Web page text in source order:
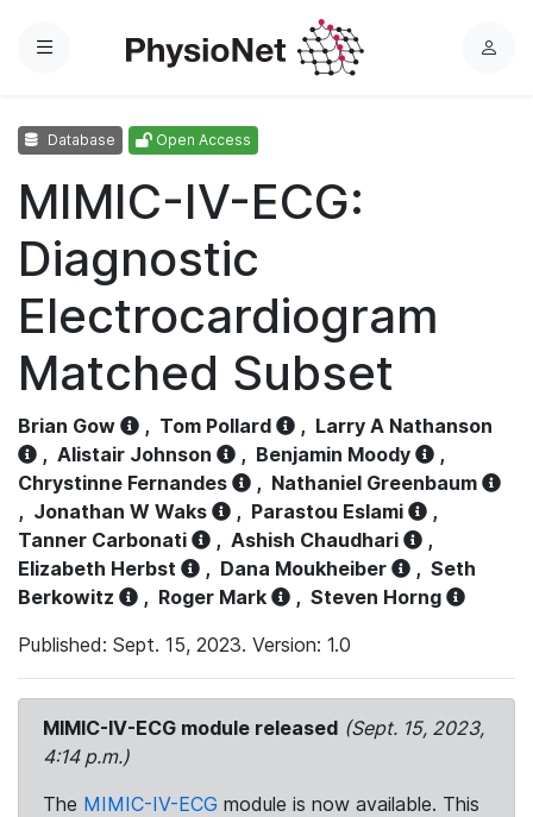
Menu
L
Database Open Access
MIMIC-IV-ECG:
Diagnostic
Electrocardiogram
Matched Subset
Brian Gow , Tom Pollard , Larry A Nathanson
, Alistair Johnson , Benjamin Moody
,
Chrystinne Fernandes
, Nathaniel Greenbaum
, Jonathan W Waks , Parastou Eslami
,
Tanner Carbonati
, Ashish Chaudhari
,
Elizabeth Herbst
, Dana Moukheiber , Seth
Berkowitz
, Roger Mark , Steven Horng
Published: Sept. 15, 2023. Version: 1.0
MIMIC-IV-ECG module released (Sept. 15, 2023,
4:14 p.m.)
The MIMIC-IV-ECG module is now available. This